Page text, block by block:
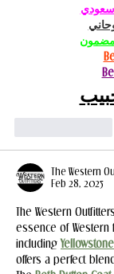
The Western
Feb 28, 2025
The Western
essence of Western
including
offers a perfect